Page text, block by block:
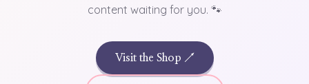
content waiting for you. 🐾
Visit the Shop ↗